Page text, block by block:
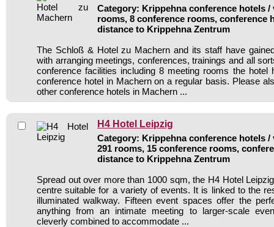
Category: Krippehna conference hotels /
rooms, 8 conference rooms, conference
distance to Krippehna Zentrum
The Schloß & Hotel zu Machern and its staff have
with arranging meetings, conferences, trainings and all
conference facilities including 8 meeting rooms the hotel
conference hotel in Machern on a regular basis. Please
other conference hotels in Machern ...
H4 Hotel Leipzig
Category: Krippehna conference hotels /
291 rooms, 15 conference rooms,
distance to Krippehna Zentrum
Spread out over more than 1000 sqm, the H4 Hotel
centre suitable for a variety of events. It is linked to the
illuminated walkway. Fifteen event spaces offer the
anything from an intimate meeting to larger-scale
cleverly combined to accommodate ...